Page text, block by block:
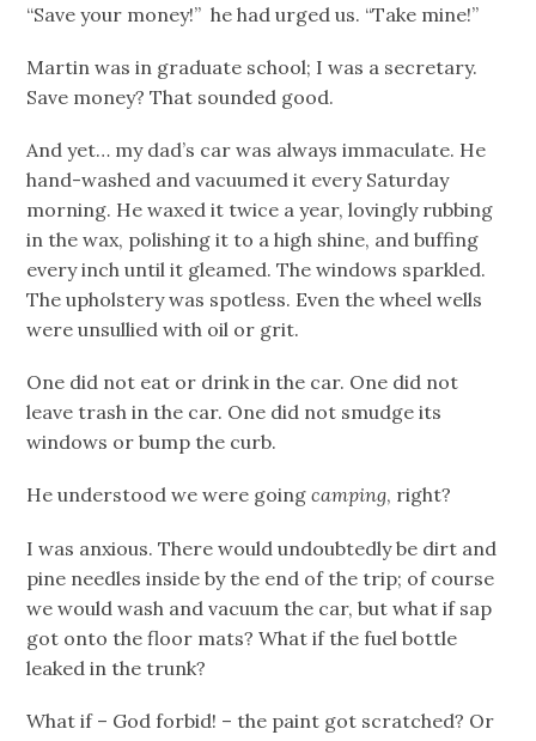
“Save your money!” he had urged us. “Take mine!”
Martin was in graduate school; I was a secretary.
Save money? That sounded good.
And yet… my dad’s car was always immaculate. He
hand-washed and vacuumed it every Saturday
morning. He waxed it twice a year, lovingly rubbing
in the wax, polishing it to a high shine, and buffing
every inch until it gleamed. The windows sparkled.
The upholstery was spotless. Even the wheel wells
were unsullied with oil or grit.
One did not eat or drink in the car. One did not
leave trash in the car. One did not smudge its
windows or bump the curb.
He understood we were goingcamping, right?
I was anxious. There would undoubtedly be dirt and
pine needles inside by the end of the trip; of course
we would wash and vacuum the car, but what if sap
got onto the floor mats? What if the fuel bottle
leaked in the trunk?
What if – God forbid! – the paint got scratched? Or